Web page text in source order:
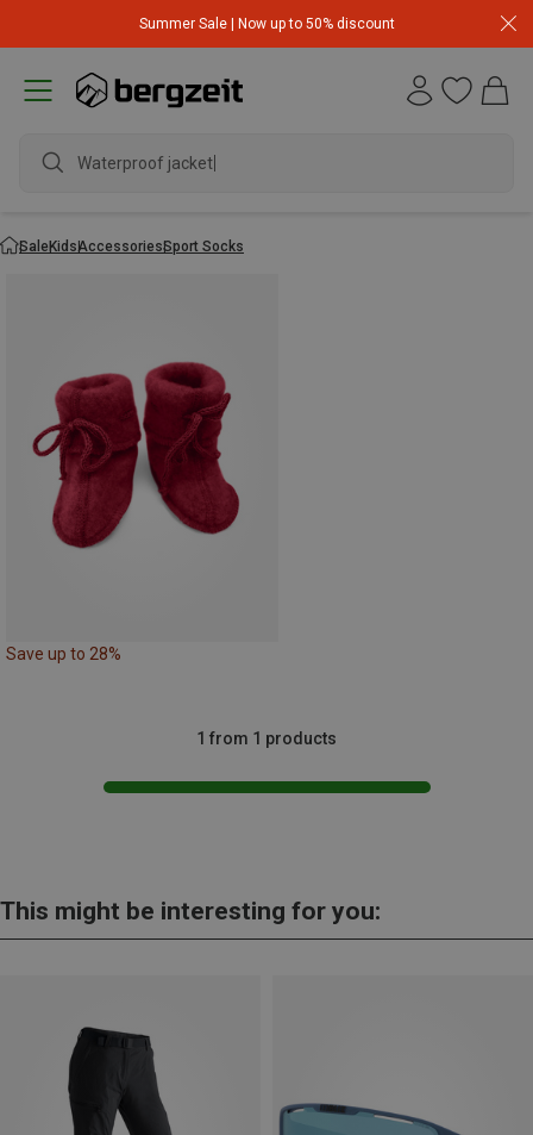
Summer Sale | Now up to 50% discount
Waterproof jacket
SaleKidsAccessoriesSport Socks
Save up to 28%
1 from 1 products
This might be interesting for you: